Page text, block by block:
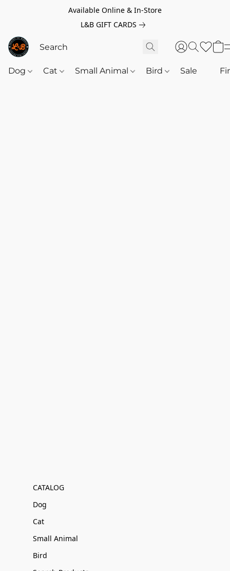
Available Online & In-Store
L&B GIFT CARDS
Dog Cat Small Animal Bird Sale
CATALOG
Dog
Cat
Small Animal
Bird